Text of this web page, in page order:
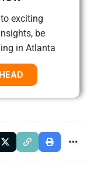
exciting
be
in Atlanta